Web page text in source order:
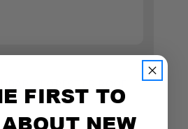
DEFLECTOR | 2014-
FIRST TO
NEW